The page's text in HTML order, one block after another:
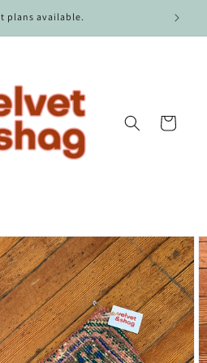
plans available.
Cart